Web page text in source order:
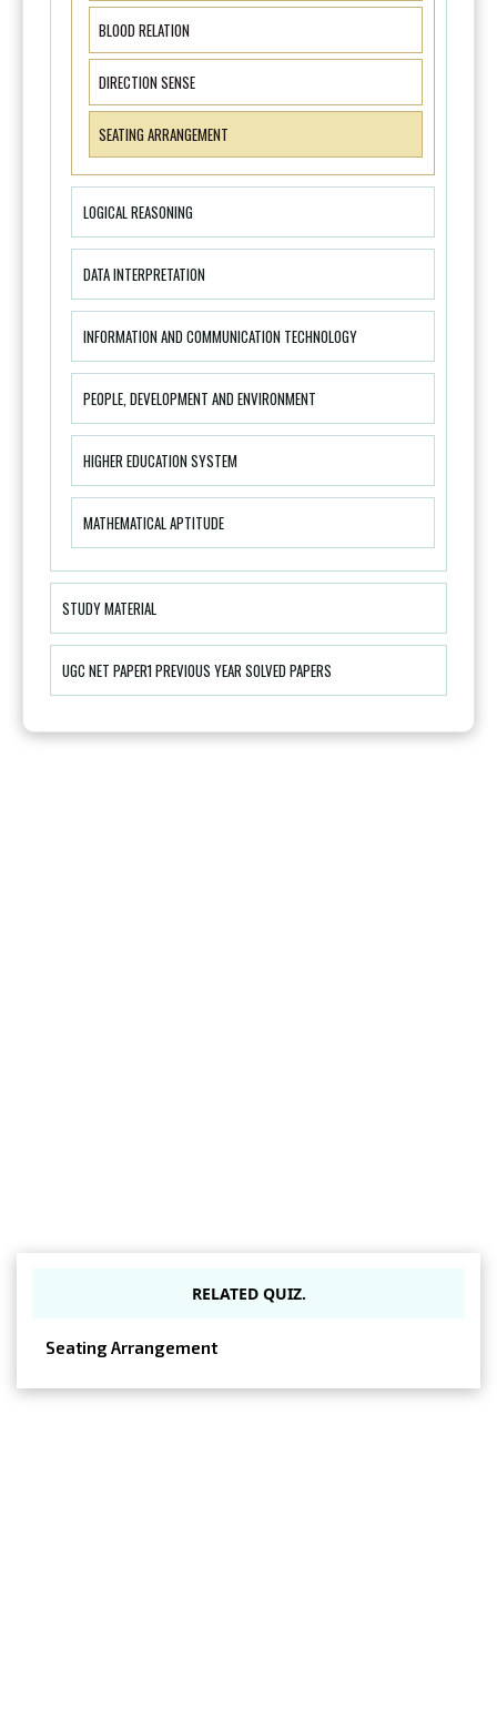
BLOOD RELATION
DIRECTION SENSE
SEATING ARRANGEMENT
LOGICAL REASONING
DATA INTERPRETATION
INFORMATION AND COMMUNICATION TECHNOLOGY
PEOPLE, DEVELOPMENT AND ENVIRONMENT
HIGHER EDUCATION SYSTEM
MATHEMATICAL APTITUDE
STUDY MATERIAL
UGC NET PAPER1 PREVIOUS YEAR SOLVED PAPERS
RELATED QUIZ.
Seating Arrangement